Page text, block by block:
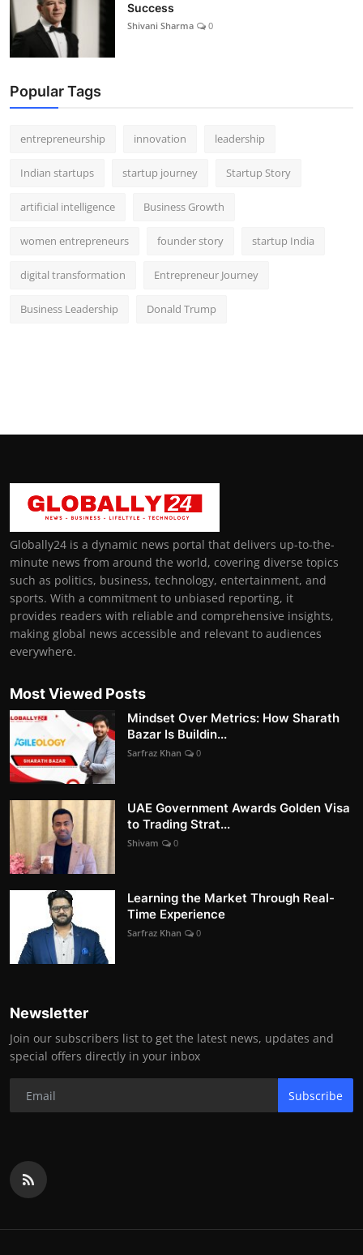
Success
Shivani Sharma 0
Popular Tags
entrepreneurship innovation leadership
Indian startups startup journey Startup Story
artificial intelligence Business Growth
women entrepreneurs founder story startup India
digital transformation Entrepreneur Journey
Business Leadership Donald Trump
Globally24 is a dynamic news portal that delivers up-to-the-
minute news from around the world, covering diverse topics
such as politics, business, technology, entertainment, and
sports. With a commitment to unbiased reporting, it
provides readers with reliable and comprehensive insights,
making global news accessible and relevant to audiences
everywhere.
Most Viewed Posts
Mindset Over Metrics: How Sharath
Bazar Is Buildin...
Sarfraz Khan 0
UAE Government Awards Golden Visa
to Trading Strat...
Shivam 0
Learning the Market Through Real-
Time Experience
Sarfraz Khan 0
Newsletter
Join our subscribers list to get the latest news, updates and
special offers directly in your inbox
Subscribe